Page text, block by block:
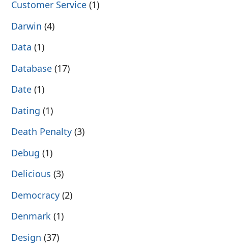
Customer Service (1)
Darwin (4)
Data (1)
Database (17)
Date (1)
Dating (1)
Death Penalty (3)
Debug (1)
Delicious (3)
Democracy (2)
Denmark (1)
Design (37)